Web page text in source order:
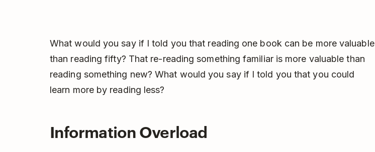
What would you say if I told you that reading one book can be more valuable
than reading fifty? That re-reading something familiar is more valuable than
reading something new? What would you say if I told you that you could
learn more by reading less?
Information Overload